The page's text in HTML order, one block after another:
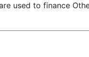
used to finance